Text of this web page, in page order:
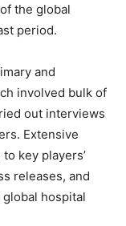
the global
period.
and
involved bulk of
out interviews
Extensive
key players’
releases, and
hospital